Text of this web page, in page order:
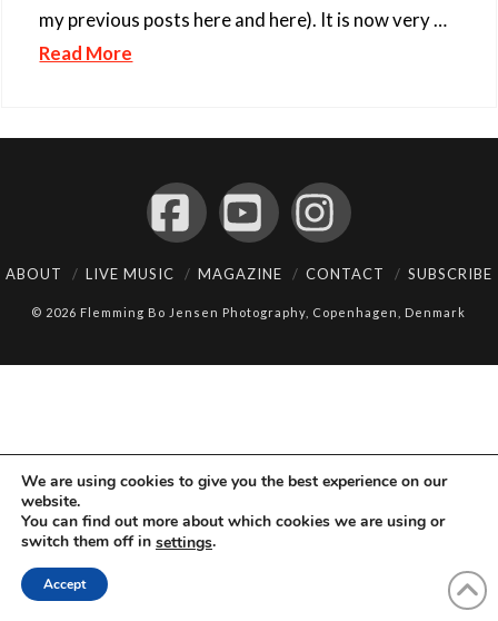
my previous posts here and here). It is now very …
Read More
FacebookYouTubeInstagram
ABOUT LIVE MUSIC MAGAZINE CONTACT SUBSCRIBE
© 2026 Flemming Bo Jensen Photography, Copenhagen, Denmark
We are using cookies to give you the best experience on our
website.
You can find out more about which cookies we are using or
switch them off in settings.
Accept